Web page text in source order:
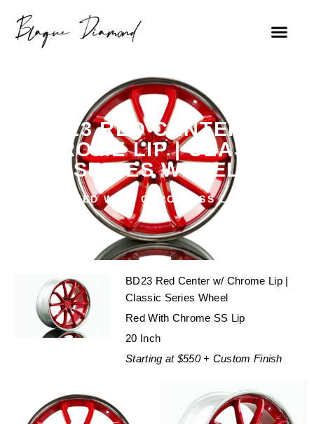
BD23 RED CENTER W/
CHROME LIP | CLASSIC
SERIES WHEEL
RED WITH CHROME SS LIP
BD23 Red Center w/ Chrome Lip |
Classic Series Wheel
Red With Chrome SS Lip
20 Inch
Starting at $550 + Custom Finish